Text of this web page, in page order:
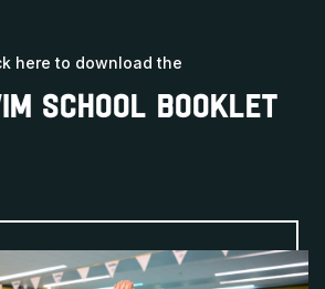
here to download the
SCHOOL BOOKLET